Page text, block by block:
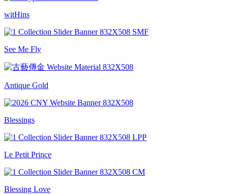
witHins
See Me Fly
Antique Gold
Blessings
Le Petit Prince
Blessing Love